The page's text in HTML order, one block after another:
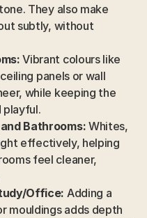
They also make
subtly, without
Vibrant colours like
panels or wall
while keeping the
playful.
Bathrooms: Whites,
effectively, helping
feel cleaner,
Office: Adding a
mouldings adds depth